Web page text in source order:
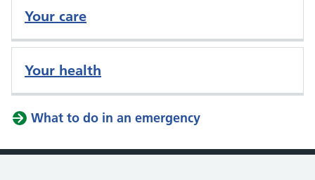
Your care
Your health
What to do in an emergency